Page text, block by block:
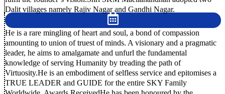
Dalit villages namely Rajiv Nagar and Gandhi Nagar.
He is a rare mingling of heart and soul, a bond of compassion
amounting to union of truest of minds. A visionary and a pragmatic
leader, he aims to amalgamate and unfurl the fundamental
knowledge of serving Humanity by treading the path of
Virtuosity.He is an embodiment of selfless service and epitomises a
TRUE LEADER and GUIDE for the entire SKY Family